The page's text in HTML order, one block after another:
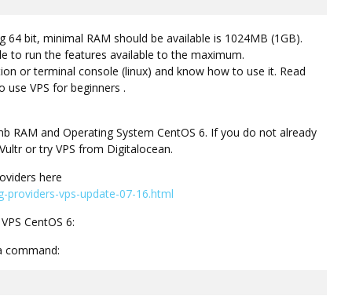
bit, minimal RAM should be available is 1024MB (1GB).
to run the features available to the maximum.
or terminal console (linux) and know how to use it. Read
VPS for beginners .
RAM and Operating System CentOS 6. If you do not already
or try VPS from Digitalocean.
here
vps-update-07-16.html
CentOS 6:
command: